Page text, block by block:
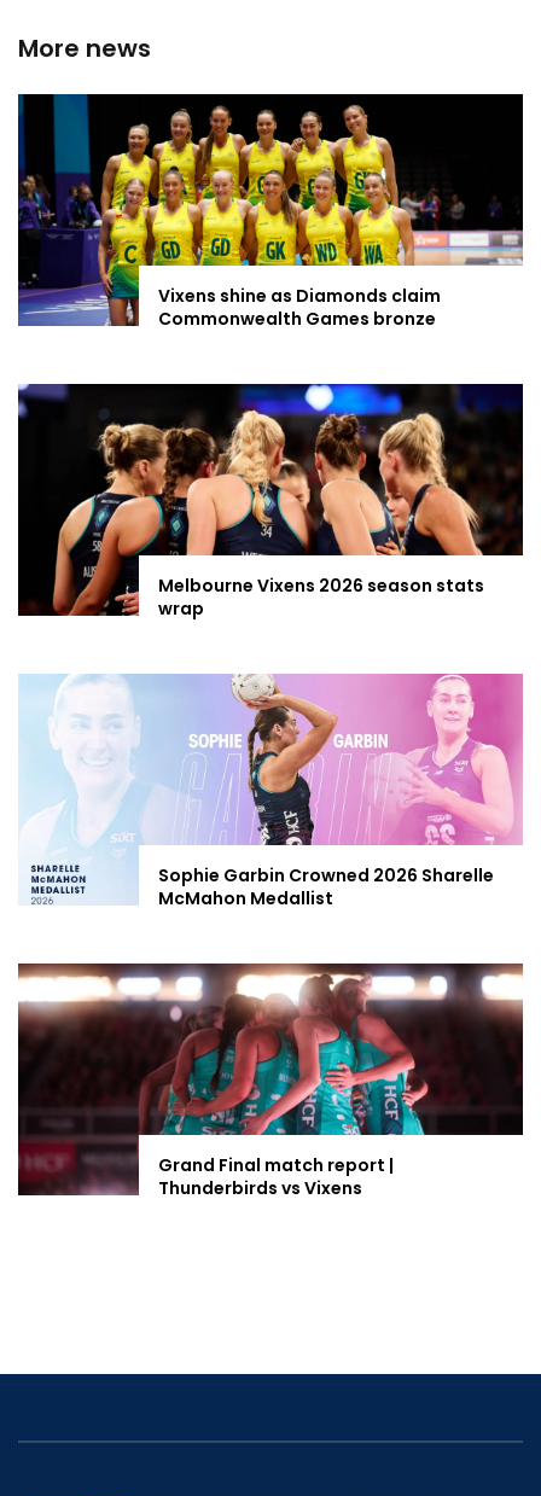
More news
Vixens shine as Diamonds claim
Commonwealth Games bronze
Melbourne Vixens 2026 season stats
wrap
Sophie Garbin Crowned 2026 Sharelle
McMahon Medallist
Grand Final match report |
Thunderbirds vs Vixens